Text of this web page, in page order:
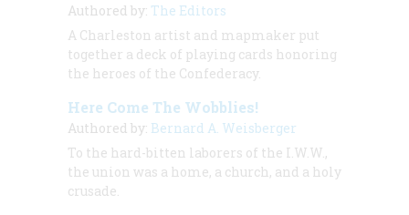
Authored by: The Editors
A Charleston artist and mapmaker put
together a deck of playing cards honoring
the heroes of the Confederacy.
Here Come The Wobblies!
Authored by: Bernard A. Weisberger
To the hard-bitten laborers of the I.W.W.,
the union was a home, a church, and a holy
crusade.